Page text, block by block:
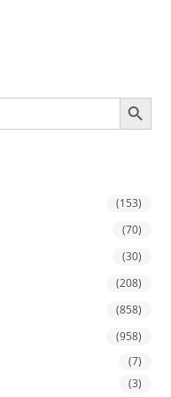
SEARCH BUTTON
(153)
(70)
(30)
(208)
(858)
(958)
(7)
(3)